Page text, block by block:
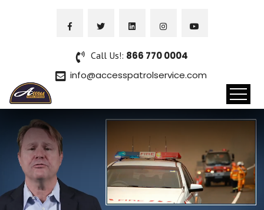
Call Us!: 866 770 0004
info@accesspatrolservice.com